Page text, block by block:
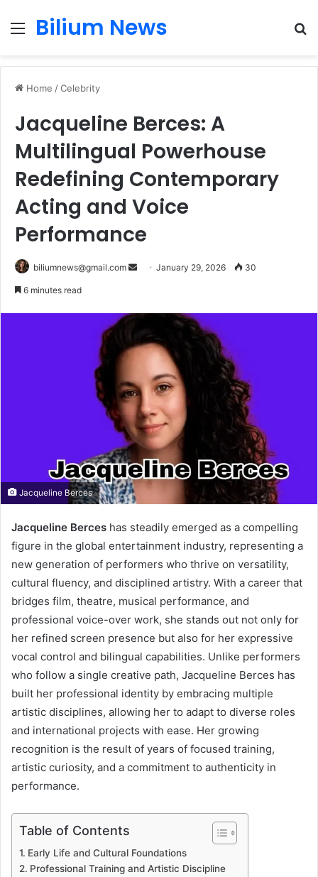
Menu
Bilium News
Home /Celebrity
Jacqueline Berces: A
Multilingual Powerhouse
Redefining Contemporary
Acting and Voice
Performance
biliumnews@gmail.com
SendJanuary 29, 2026 30
6 minutes read
Jacqueline Berces
Jacqueline Berces has steadily emerged as a compelling
figure in the global entertainment industry, representing a
new generation of performers who thrive on versatility,
cultural fluency, and disciplined artistry. With a career that
bridges film, theatre, musical performance, and
professional voice-over work, she stands out not only for
her refined screen presence but also for her expressive
vocal control and bilingual capabilities. Unlike performers
who follow a single creative path, Jacqueline Berces has
built her professional identity by embracing multiple
artistic disciplines, allowing her to adapt to diverse roles
and international projects with ease. Her growing
recognition is the result of years of focused training,
artistic curiosity, and a commitment to authenticity in
performance.
Table of Contents
Early Life and Cultural Foundations
Professional Training and Artistic Discipline